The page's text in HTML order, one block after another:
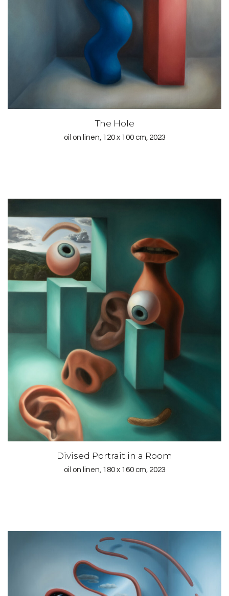
The Hole
oil on linen, 120 x 100 cm, 2023
Divised Portrait in a Room
oil on linen, 180 x 160 cm, 2023